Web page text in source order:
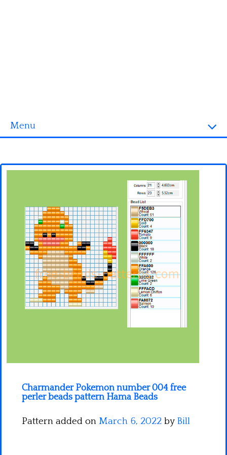
Menu
3D objects
Fortnite
Minecraft
Spiderman
Pokemon
Charmander Pokemon number 004 free
perler beads pattern Hama Beads
Pattern added on March 6, 2022 by Bill